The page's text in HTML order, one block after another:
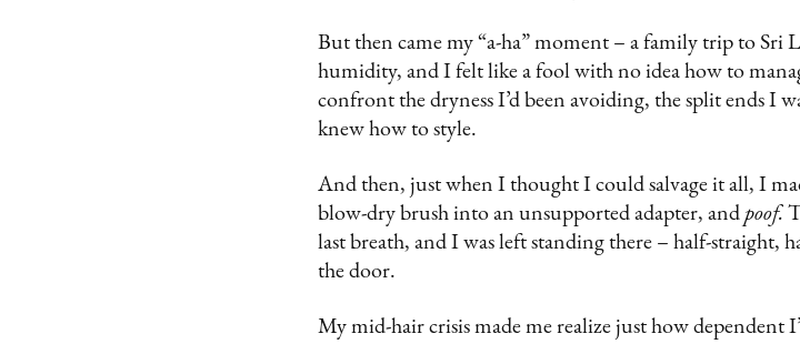
But then came my “a-ha” moment – a family trip to
humidity, and I felt like a fool with no idea how to
confront the dryness I’d been avoiding, the split ends I
knew how to style.
And then, just when I thought I could salvage it all, I
blow-dry brush into an unsupported adapter, and poof.
last breath, and I was left standing there – half-straight,
the door.
My mid-hair crisis made me realize just how dependent